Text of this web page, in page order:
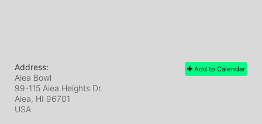
Add to Calendar
Address:
Aiea Bowl
99-115 Aiea Heights Dr.
Aiea, HI 96701
USA